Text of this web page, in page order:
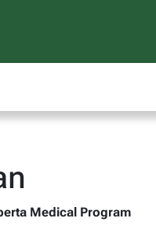
Medical Program